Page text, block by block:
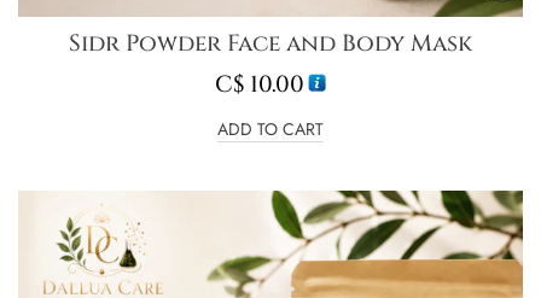
Sidr Powder Face and Body Mask
C$ 10.00
ADD TO CART